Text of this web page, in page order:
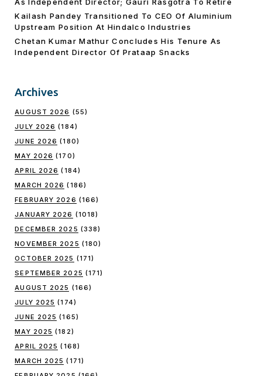
Kailash Pandey Transitioned To CEO Of Aluminium
Upstream Position At Hindalco Industries
Chetan Kumar Mathur Concludes His Tenure As
Independent Director Of Prataap Snacks
Archives
AUGUST 2026 (55)
JULY 2026 (184)
JUNE 2026 (180)
MAY 2026 (170)
APRIL 2026 (184)
MARCH 2026 (186)
FEBRUARY 2026 (166)
JANUARY 2026 (1018)
DECEMBER 2025 (338)
NOVEMBER 2025 (180)
OCTOBER 2025 (171)
SEPTEMBER 2025 (171)
AUGUST 2025 (166)
JULY 2025 (174)
JUNE 2025 (165)
MAY 2025 (182)
APRIL 2025 (168)
MARCH 2025 (171)